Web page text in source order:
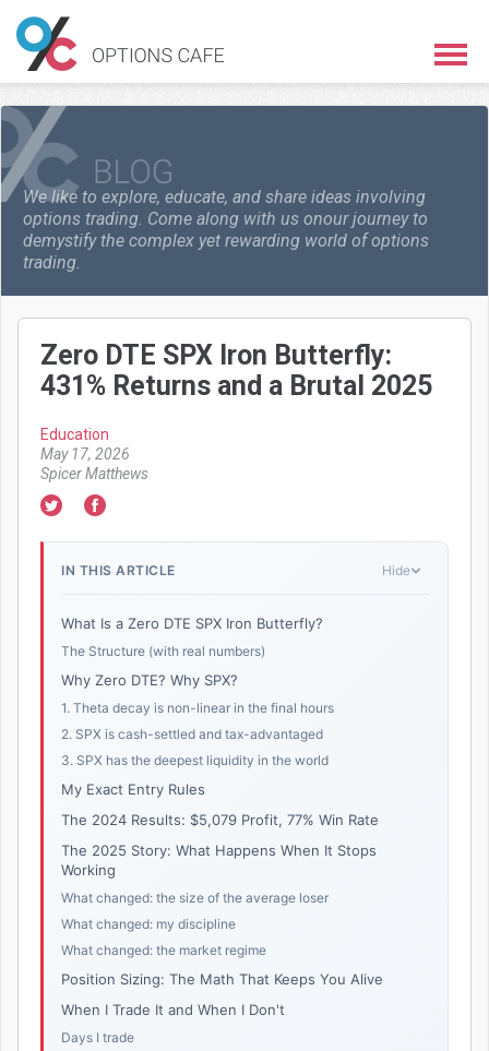
We like to explore, educate, and share ideas involving
options trading. Come along with us onour journey to
demystify the complex yet rewarding world of options
trading.
Zero DTE SPX Iron Butterfly:
431% Returns and a Brutal 2025
Education
May 17, 2026
Spicer Matthews
IN THIS ARTICLE Hide
What Is a Zero DTE SPX Iron Butterfly?
The Structure (with real numbers)
Why Zero DTE? Why SPX?
1. Theta decay is non-linear in the final hours
2. SPX is cash-settled and tax-advantaged
3. SPX has the deepest liquidity in the world
My Exact Entry Rules
The 2024 Results: $5,079 Profit, 77% Win Rate
The 2025 Story: What Happens When It Stops
Working
What changed: the size of the average loser
What changed: my discipline
What changed: the market regime
Position Sizing: The Math That Keeps You Alive
When I Trade It and When I Don't
Days I trade